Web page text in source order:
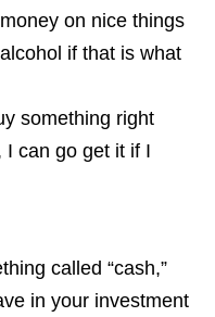
on nice things
if that is what
something right
I can go get it if I
called “cash,”
in your investment